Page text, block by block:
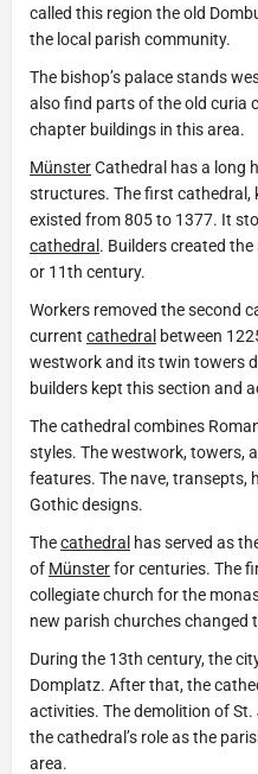
called this region the old
the local parish community.
The bishop’s palace stands
also find parts of the old curia
chapter buildings in this area.
MünsterCathedral has a long
structures. The first cathedral,
existed from 805 to 1377. It
cathedral . Builders created
or 11th century.
Workers removed the second
current cathedral between
westwork and its twin towers
builders kept this section and
The cathedral combines
styles. The westwork, towers,
features. The nave, transepts,
Gothic designs.
Thecathedral has served as
of Münsterfor centuries. The
collegiate church for the
new parish churches changed
During the 13th century, the
Domplatz. After that, the
activities. The demolition of
the cathedral’s role as the
area.